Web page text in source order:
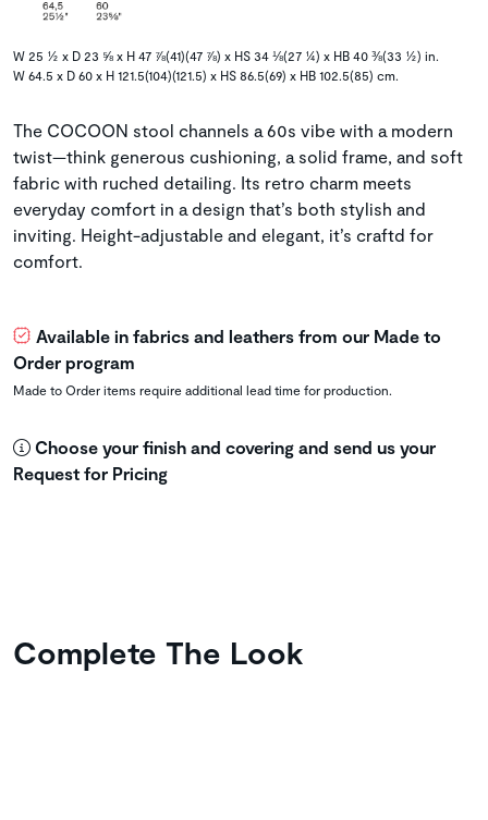
W 25 ½ x D 23 ⅝ x H 47 ⅞(41)(47 ⅞) x HS 34 ⅛(27 ¼) x HB 40 ⅜(33 ½) in.
W 64.5 x D 60 x H 121.5(104)(121.5) x HS 86.5(69) x HB 102.5(85) cm.
The COCOON stool channels a 60s vibe with a modern
twist—think generous cushioning, a solid frame, and soft
fabric with ruched detailing. Its retro charm meets
everyday comfort in a design that’s both stylish and
inviting. Height-adjustable and elegant, it’s craftd for
comfort.
Available in fabrics and leathers from our Made to
Order program
Made to Order items require additional lead time for production.
Choose your finish and covering and send us your
Request for Pricing
Complete The Look